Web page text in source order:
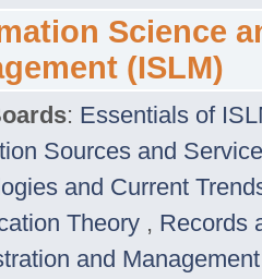
Science
(ISLM)
: Essentials of
Sources and
and Current
Theory , Records
and